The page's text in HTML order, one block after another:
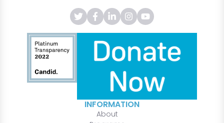
INFORMATION
About